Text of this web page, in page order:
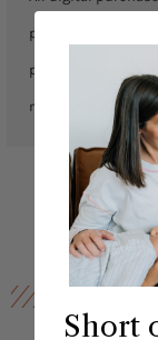
print as many
please do not
misprints. No
Short